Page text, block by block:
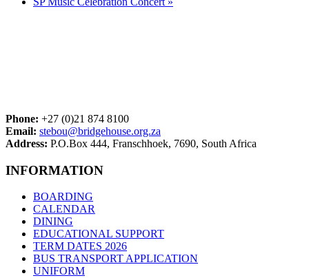
Phone: +27 (0)21 874 8100
Email: stebou@bridgehouse.org.za
Address: P.O.Box 444, Franschhoek, 7690, South Africa
INFORMATION
BOARDING
CALENDAR
DINING
EDUCATIONAL SUPPORT
TERM DATES 2026
BUS TRANSPORT APPLICATION
UNIFORM